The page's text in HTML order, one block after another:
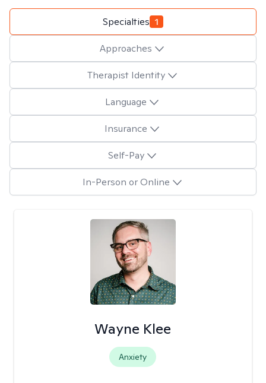
Specialties 1
Approaches
Therapist Identity
Language
Insurance
Self-Pay
In-Person or Online
Wayne Klee
Anxiety